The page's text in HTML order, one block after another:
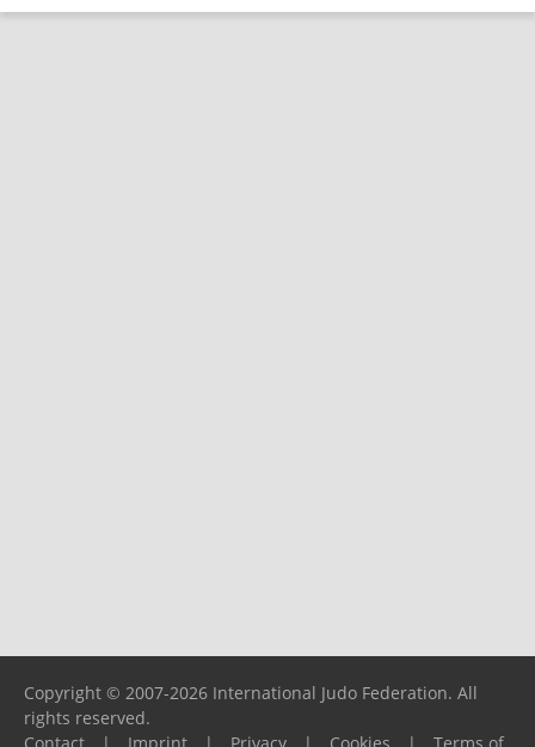
Copyright © 2007-2026 International Judo Federation. All
rights reserved.